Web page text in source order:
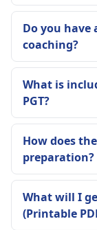
Do you have
coaching?
What is
PGT?
How does
preparation?
What will I
(Printable